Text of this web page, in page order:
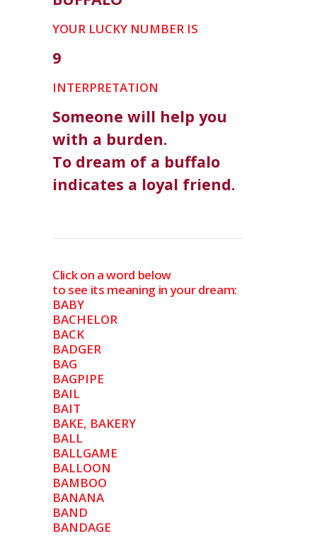
YOUR LUCKY NUMBER IS
9
INTERPRETATION
Someone will help you
with a burden.
To dream of a buffalo
indicates a loyal friend.
Click on a word below
to see its meaning in your dream:
BABY
BACHELOR
BACK
BADGER
BAG
BAGPIPE
BAIL
BAIT
BAKE, BAKERY
BALL
BALLGAME
BALLOON
BAMBOO
BANANA
BAND
BANDAGE